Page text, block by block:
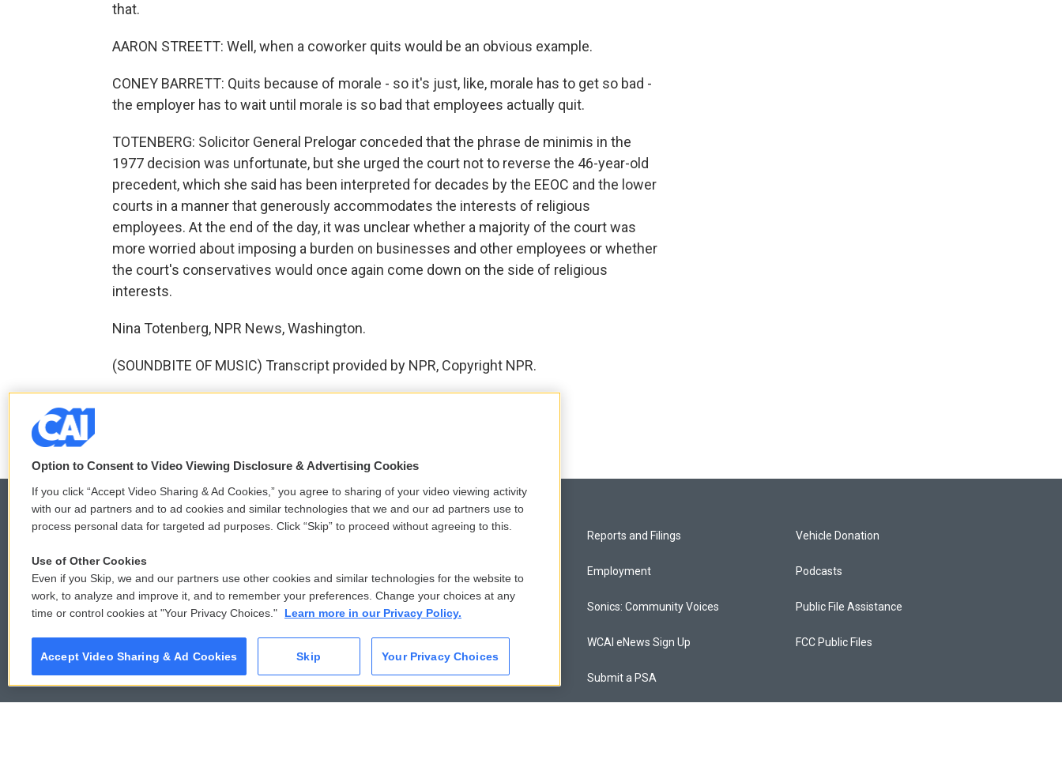
that.
AARON STREETT: Well, when a coworker quits would be an obvious example.
CONEY BARRETT: Quits because of morale - so it's just, like, morale has to get so bad -
the employer has to wait until morale is so bad that employees actually quit.
TOTENBERG: Solicitor General Prelogar conceded that the phrase de minimis in the
1977 decision was unfortunate, but she urged the court not to reverse the 46-year-old
precedent, which she said has been interpreted for decades by the EEOC and the lower
courts in a manner that generously accommodates the interests of religious
employees. At the end of the day, it was unclear whether a majority of the court was
more worried about imposing a burden on businesses and other employees or whether
the court's conservatives would once again come down on the side of religious
interests.
Nina Totenberg, NPR News, Washington.
(SOUNDBITE OF MUSIC) Transcript provided by NPR, Copyright NPR.
F
a
e
b
o
o
k
w
t
t
e
r
k
e
d
I
n
i
l
© 2026
Privacy and Terms
Donor Privacy Policy
Contact Us
Membership
Reports and Filings
Employment
Sonics: Community Voices
WCAI eNews Sign Up
Submit a PSA
Vehicle Donation
Podcasts
Public File Assistance
FCC Public Files
Option to Consent to Video Viewing Disclosure & Advertising Cookies
If you click “Accept Video Sharing & Ad Cookies,” you agree to sharing of your video viewing activity
with our ad partners and to ad cookies and similar technologies that we and our ad partners use to
process personal data for targeted ad purposes. Click “Skip” to proceed without agreeing to this.
Use of Other Cookies
Even if you Skip, we and our partners use other cookies and similar technologies for the website to
work, to analyze and improve it, and to remember your preferences. Change your choices at any
time or control cookies at "Your Privacy Choices."
Learn more in our Privacy Policy.
Accept Video Sharing & Ad Cookies Skip Your Privacy Choices